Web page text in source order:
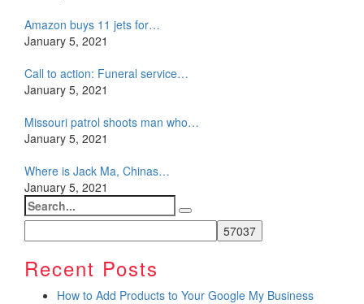
Amazon buys 11 jets for…
January 5, 2021
Call to action: Funeral service…
January 5, 2021
Missouri patrol shoots man who…
January 5, 2021
Where is Jack Ma, Chinas…
January 5, 2021
Search
for:
Recent Posts
How to Add Products to Your Google My Business